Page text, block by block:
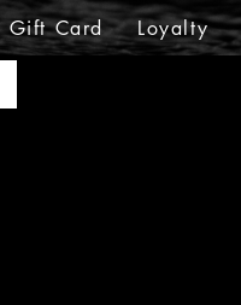
Gift Card Loyalty